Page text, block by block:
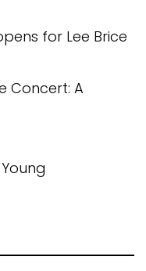
for Lee Brice
Concert: A